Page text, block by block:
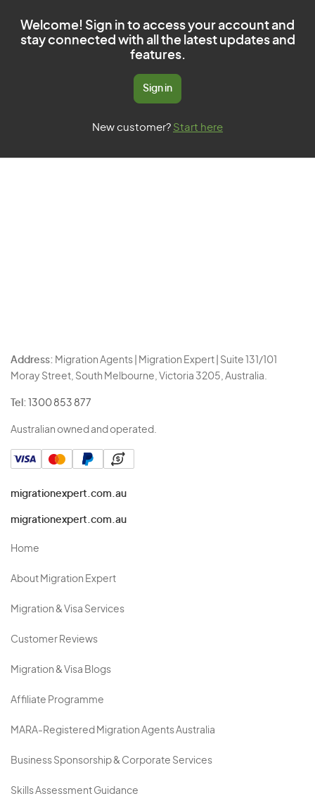
Welcome! Sign in to access your account and
stay connected with all the latest updates and
features.
Sign in
New customer? Start here
Address: Migration Agents | Migration Expert | Suite 131/101
Moray Street, South Melbourne, Victoria 3205, Australia.
Tel: 1300 853 877
Australian owned and operated.
migrationexpert.com.au
migrationexpert.com.au
Home
About Migration Expert
Migration & Visa Services
Customer Reviews
Migration & Visa Blogs
Affiliate Programme
MARA-Registered Migration Agents Australia
Business Sponsorship & Corporate Services
Skills Assessment Guidance